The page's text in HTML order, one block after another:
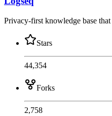
Privacy-first knowledge base
Stars
44,354
Forks
2,758